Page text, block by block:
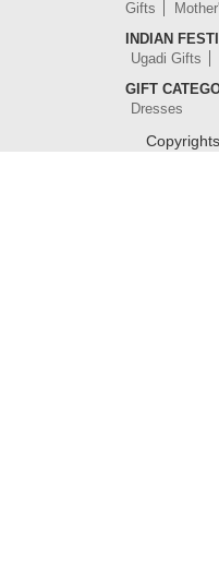
Gifts
INDIAN
Ugadi Gifts
GIFT
Dresses